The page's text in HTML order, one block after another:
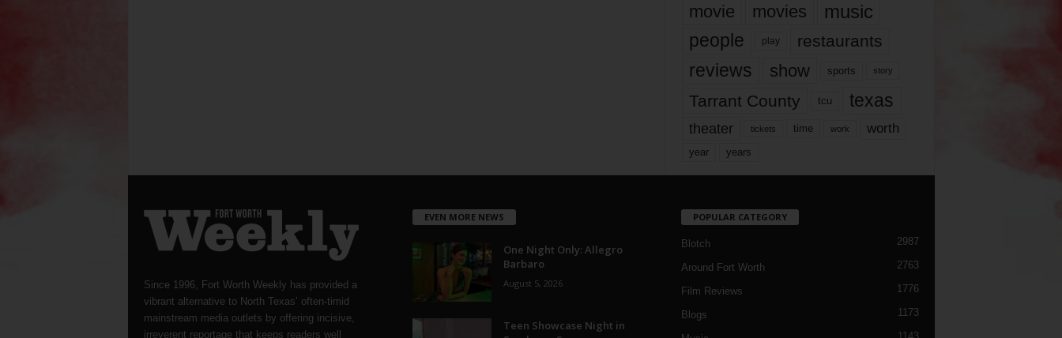
movie movies music
people play restaurants
reviews show sports story
Tarrant County tcu texas
theater tickets time work worth
year years
Since 1996, Fort Worth Weekly has provided a
vibrant alternative to North Texas’ often-timid
mainstream media outlets by offering incisive,
irreverent reportage that keeps readers well
EVEN MORE NEWS
One Night Only: Allegro
Barbaro
August 5, 2026
Teen Showcase Night in
POPULAR CATEGORY
Blotch 2987
Around Fort Worth 2763
Film Reviews 1776
Blogs 1173